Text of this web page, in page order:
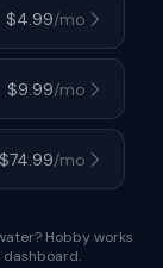
$4.99/mo
$9.99/mo
$74.99/mo
Hobby works